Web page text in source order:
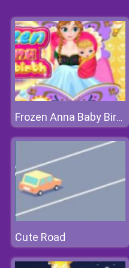
Frozen Anna Baby Birth
Cute Road